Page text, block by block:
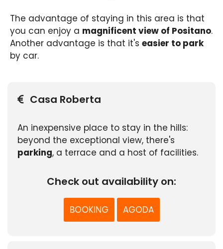
The advantage of staying in this area is that
you can enjoy a magnificent view of Positano.
Another advantage is that it's easier to park
by car.
Casa Roberta
An inexpensive place to stay in the hills:
beyond the exceptional view, there's
parking, a terrace and a host of facilities.
Check out availability on:
BOOKING AGODA